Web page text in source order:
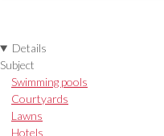
Details
Subject
Swimming pools
Courtyards
Lawns
Hotels